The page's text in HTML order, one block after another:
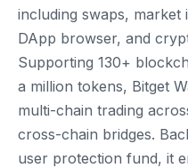
including swaps, market
DApp browser, and
Supporting 130+
a million tokens, Bitget
multi-chain trading
cross-chain bridges.
user protection fund, it